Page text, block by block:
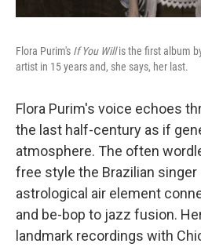
Flora Purim's If You Willis the first album
artist in 15 years and, she says, her last.
Flora Purim's voice echoes
the last half-century as if
atmosphere. The often
free style the Brazilian
astrological air element
and be-bop to jazz fusion.
landmark recordings with